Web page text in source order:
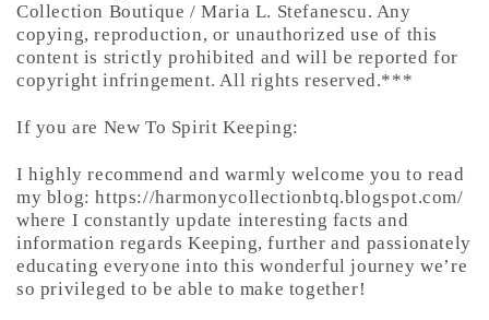
Collection Boutique / Maria L. Stefanescu. Any
copying, reproduction, or unauthorized use of this
content is strictly prohibited and will be reported for
copyright infringement. All rights reserved.***
If you are New To Spirit Keeping:
I highly recommend and warmly welcome you to read
my blog: https://harmonycollectionbtq.blogspot.com/
where I constantly update interesting facts and
information regards Keeping, further and passionately
educating everyone into this wonderful journey we’re
so privileged to be able to make together!